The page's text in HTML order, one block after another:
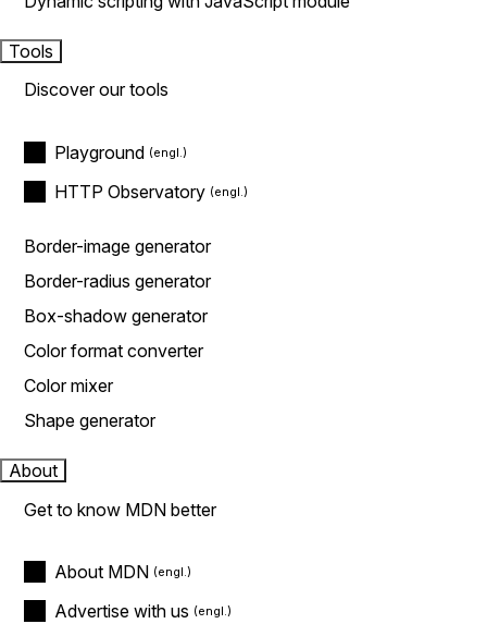
Tools
Discover our tools
Playground
HTTP Observatory
Border-image generator
Border-radius generator
Box-shadow generator
Color format converter
Color mixer
Shape generator
About
Get to know MDN better
About MDN
Advertise with us